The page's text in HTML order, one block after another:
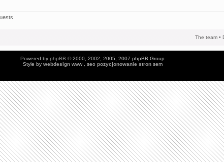
The team •
Powered by phpBB © 2000, 2002, 2005, 2007 phpBB Group
Style by webdesign www , seo pozycjonowanie stronsem